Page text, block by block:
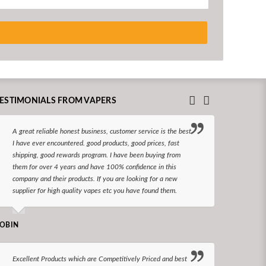
FROM VAPERS
A great reliable honest business, customer service is the best
I have ever encountered. good products, good prices, fast
shipping, good rewards program. I have been buying from
them for over 4 years and have 100% confidence in this
company and their products. If you are looking for a new
supplier for high quality vapes etc you have found them.
Excellent Products which are Competitively Priced and best